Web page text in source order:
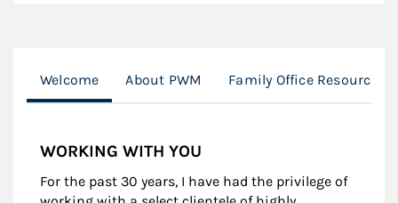
Welcome About PWM Family Office Resources
WORKING WITH YOU
For the past 30 years, I have had the privilege of